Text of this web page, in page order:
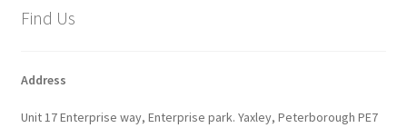
Find Us
Address
Unit 17 Enterprise way, Enterprise park. Yaxley, Peterborough PE7